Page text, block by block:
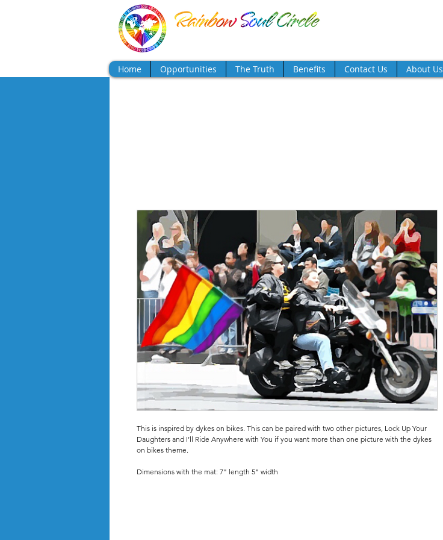
Home Opportunities The Truth Benefits Contact Us About Us
This is inspired by dykes on bikes. This can be paired with two other pictures, Lock Up Your
Daughters and I’ll Ride Anywhere with You if you want more than one picture with the dykes
on bikes theme.
Dimensions with the mat: 7" length 5" width